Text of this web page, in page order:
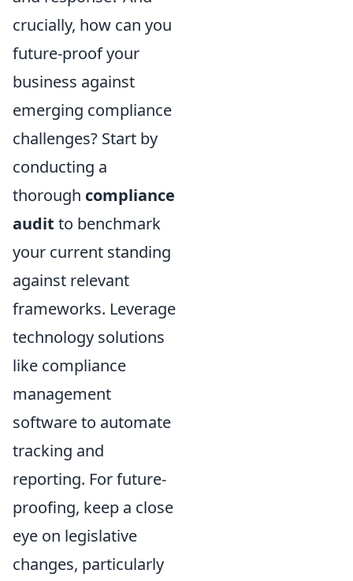
crucially, how can you
future-proof your
business against
emerging compliance
challenges? Start by
conducting a
thorough compliance
audit to benchmark
your current standing
against relevant
frameworks. Leverage
technology solutions
like compliance
management
software to automate
tracking and
reporting. For future-
proofing, keep a close
eye on legislative
changes, particularly